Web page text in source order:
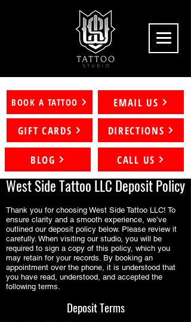
BOOK A TATTOO
GIFT CARDS
BLOG
EMAIL US
DIRECTIONS
CALL US
West Side Tattoo LLC Deposit Policy
Thank you for choosing West Side Tattoo LLC! To
ensure clarity and a smooth experience, we’ve
outlined our deposit policy below. Please review it
carefully. When visiting our studio, you will be
required to sign a copy of this policy, which you
may retain for your records. By booking an
appointment over the phone, it is understood that
you have read, understood, and accepted the
following terms.
Deposit Terms